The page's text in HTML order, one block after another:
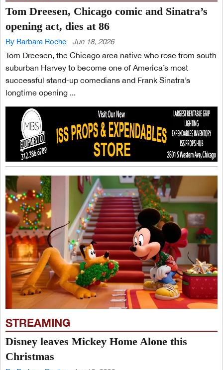
Tom Dreesen, Chicago comic and Sinatra’s
opening act, dies at 86
By Barbara Roche Jun 18, 2026
Tom Dreesen, the Chicago area native who rose from south
suburban Harvey to become one of America’s most
successful stand-up comedians and Frank Sinatra’s
longtime opening ...
STREAMING
Disney leaves Mickey Home Alone this
Christmas